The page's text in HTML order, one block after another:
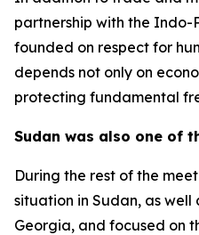
partnership with the Indo-
founded on respect for
depends not only on
protecting fundamental
Sudan was also one of
During the rest of the
situation in Sudan, as well
Georgia, and focused on